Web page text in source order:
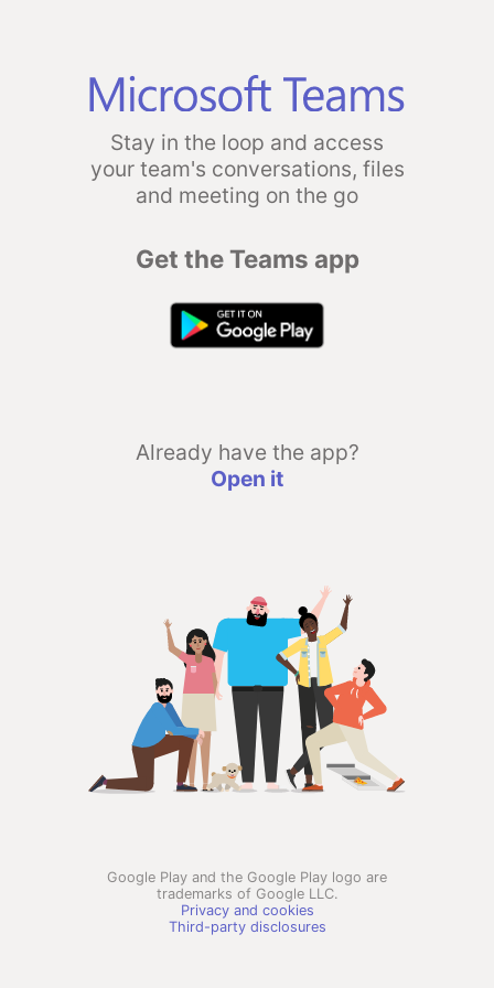
Stay in the loop and access
your team's conversations, files
and meeting on the go
Get the Teams app
Already have the app?
Open it
Google Play and the Google Play logo are
trademarks of Google LLC.
Privacy and cookies
Third-party disclosures